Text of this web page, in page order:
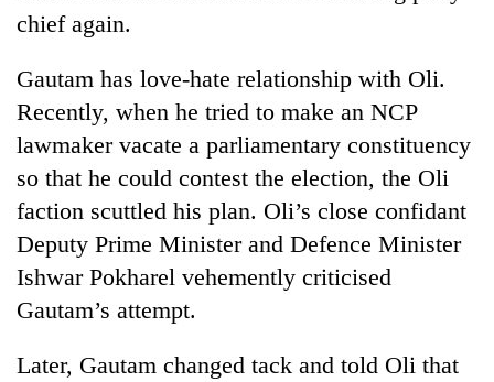
chief again.
Gautam has love-hate relationship with Oli.
Recently, when he tried to make an NCP
lawmaker vacate a parliamentary constituency
so that he could contest the election, the Oli
faction scuttled his plan. Oli’s close confidant
Deputy Prime Minister and Defence Minister
Ishwar Pokharel vehemently criticised
Gautam’s attempt.
Later, Gautam changed tack and told Oli that